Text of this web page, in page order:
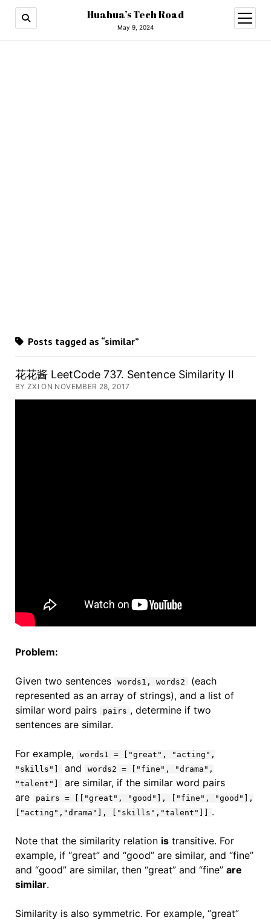
Huahua’s Tech Road
May 9, 2024
open
menu
Posts tagged as “similar”
花花酱 LeetCode 737. Sentence Similarity II
BY ZXI ON NOVEMBER 28, 2017
Problem:
Given two sentences words1, words2
(each
represented as an array of strings), and a list of
similar word pairs
pairs , determine if two
sentences are similar.
For example,
words1 = ["great", "acting",
"skills"]
and
words2 = ["fine", "drama",
"talent"]
are similar, if the similar word pairs
are
pairs = [["great", "good"], ["fine", "good"],
["acting","drama"], ["skills","talent"]]
.
Note that the similarity relation istransitive. For
example, if “great” and “good” are similar, and “fine”
and “good” are similar, then “great” and “fine” are
similar.
Similarity is also symmetric. For example, “great”